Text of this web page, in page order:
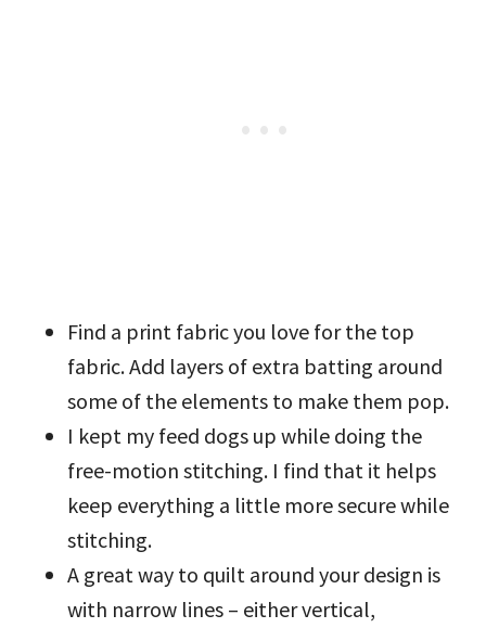
Find a print fabric you love for the top
fabric. Add layers of extra batting around
some of the elements to make them pop.
I kept my feed dogs up while doing the
free-motion stitching. I find that it helps
keep everything a little more secure while
stitching.
A great way to quilt around your design is
with narrow lines – either vertical,